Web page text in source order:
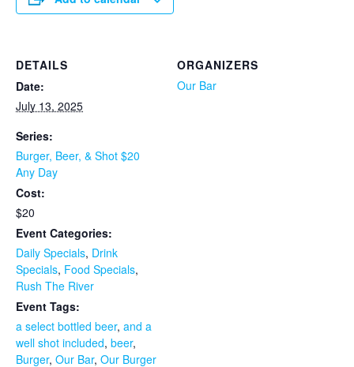
DETAILS
Date:
July 13, 2025
Series:
Burger, Beer, & Shot $20
Any Day
Cost:
$20
Event Categories:
Daily Specials, Drink
Specials, Food Specials,
Rush The River
Event Tags:
a select bottled beer, and a
well shot included, beer,
Burger, Our Bar, Our Burger
ORGANIZERS
Our Bar